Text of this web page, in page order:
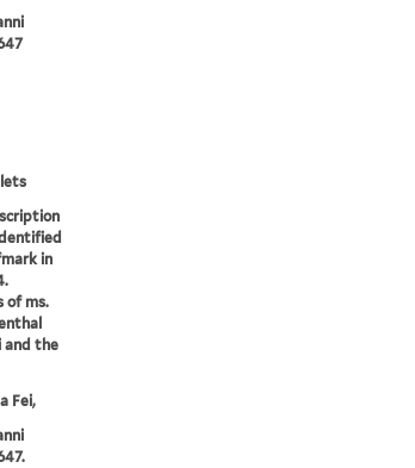
in
of ms.
and the
Fei,